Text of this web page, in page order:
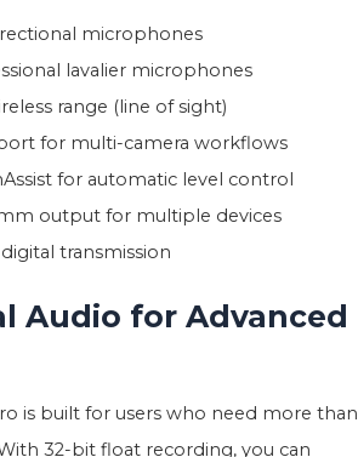
microphones
lavalier microphones
range (line of sight)
for multi-camera workflows
for automatic level control
output for multiple devices
transmission
Audio for Advanced
is built for users who need more than
32-bit float recording, you can